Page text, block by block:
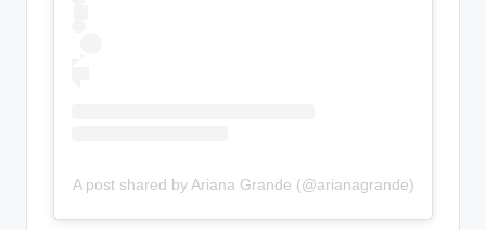
A post shared by Ariana Grande (@arianagrande)